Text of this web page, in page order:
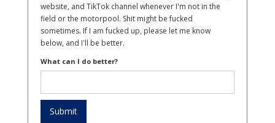
website, and TikTok channel whenever I'm not in the
field or the motorpool. Shit might be fucked
sometimes. If I am fucked up, please let me know
below, and I'll be better.
What can I do better?